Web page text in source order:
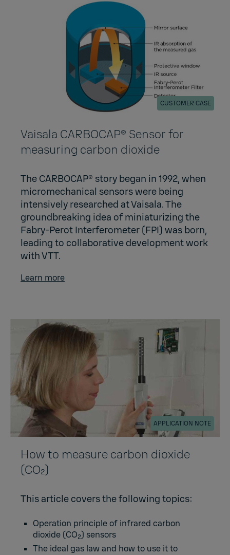
CUSTOMER CASE
Vaisala CARBOCAP® Sensor for
measuring carbon dioxide
The CARBOCAP® story began in 1992, when
micromechanical sensors were being
intensively researched at Vaisala. The
groundbreaking idea of miniaturizing the
Fabry-Perot Interferometer (FPI) was born,
leading to collaborative development work
with VTT.
Learn more
APPLICATION NOTE
How to measure carbon dioxide
(CO₂)
This article covers the following topics:
Operation principle of infrared carbon
dioxide (CO2) sensors
The ideal gas law and how to use it to